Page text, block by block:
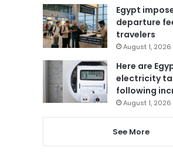
Egypt
departure
travelers
August 1, 2026
Here are
electricity
following
August 1, 2026
See More